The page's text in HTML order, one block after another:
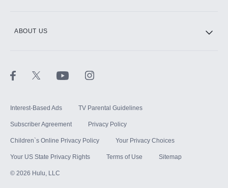
ABOUT US
Interest-Based Ads TV Parental Guidelines
Subscriber Agreement Privacy Policy
Children`s Online Privacy Policy Your Privacy Choices
Your US State Privacy Rights Terms of Use Sitemap
© 2026 Hulu, LLC